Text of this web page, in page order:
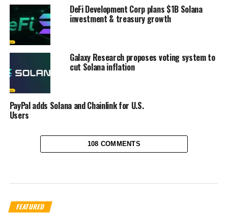
DeFi Development Corp plans $1B Solana
investment & treasury growth
Galaxy Research proposes voting system to
cut Solana inflation
PayPal adds Solana and Chainlink for U.S.
Users
108 COMMENTS
FEATURED